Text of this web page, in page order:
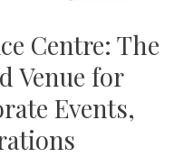
Centre: The
Venue for
Events,